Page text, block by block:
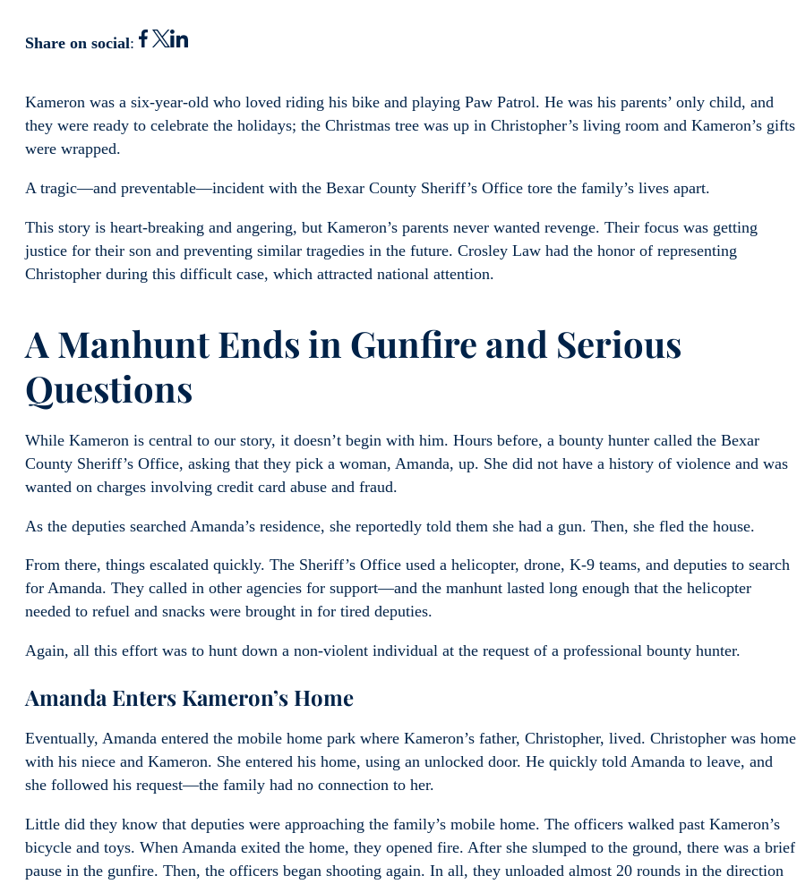
Share on social:
Kameron was a six-year-old who loved riding his bike and playing Paw Patrol. He was his parents’ only child, and
they were ready to celebrate the holidays; the Christmas tree was up in Christopher’s living room and Kameron’s gifts
were wrapped.
A tragic—and preventable—incident with the Bexar County Sheriff’s Office tore the family’s lives apart.
This story is heart-breaking and angering, but Kameron’s parents never wanted revenge. Their focus was getting
justice for their son and preventing similar tragedies in the future. Crosley Law had the honor of representing
Christopher during this difficult case, which attracted national attention.
A Manhunt Ends in Gunfire and Serious
Questions
While Kameron is central to our story, it doesn’t begin with him. Hours before, a bounty hunter called the Bexar
County Sheriff’s Office, asking that they pick a woman, Amanda, up. She did not have a history of violence and was
wanted on charges involving credit card abuse and fraud.
As the deputies searched Amanda’s residence, she reportedly told them she had a gun. Then, she fled the house.
From there, things escalated quickly. The Sheriff’s Office used a helicopter, drone, K-9 teams, and deputies to search
for Amanda. They called in other agencies for support—and the manhunt lasted long enough that the helicopter
needed to refuel and snacks were brought in for tired deputies.
Again, all this effort was to hunt down a non-violent individual at the request of a professional bounty hunter.
Amanda Enters Kameron’s Home
Eventually, Amanda entered the mobile home park where Kameron’s father, Christopher, lived. Christopher was home
with his niece and Kameron. She entered his home, using an unlocked door. He quickly told Amanda to leave, and
she followed his request—the family had no connection to her.
Little did they know that deputies were approaching the family’s mobile home. The officers walked past Kameron’s
bicycle and toys. When Amanda exited the home, they opened fire. After she slumped to the ground, there was a brief
pause in the gunfire. Then, the officers began shooting again. In all, they unloaded almost 20 rounds in the direction